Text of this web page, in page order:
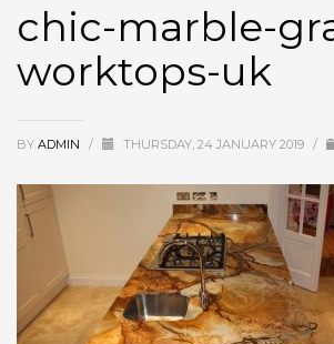
chic-marble-
worktops-uk
BY ADMIN / THURSDAY, 24 JANUARY 2019 /